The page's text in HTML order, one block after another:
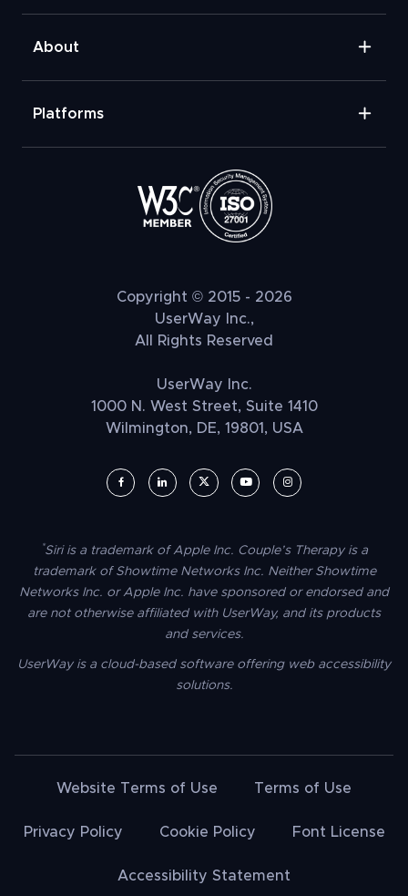
About
Platforms
Copyright © 2015 - 2026
UserWay Inc.,
All Rights Reserved
UserWay Inc.
1000 N. West Street, Suite 1410
Wilmington, DE, 19801, USA
UserWay on Facebook (opens in a new window)
UserWay on LinkedIn (opens in a new window)
UserWay on Twitter (opens in a new
UserWay on YouTube (opens in
UserWay on Instagram
*Siri is a trademark of Apple Inc. Couple’s Therapy is a
trademark of Showtime Networks Inc. Neither Showtime
Networks Inc. or Apple Inc. have sponsored or endorsed and
are not otherwise affiliated with UserWay, and its products
and services.
UserWay is a cloud-based software offering web accessibility
solutions.
Website Terms of Use Terms of Use
Privacy Policy Cookie Policy Font License
Accessibility Statement